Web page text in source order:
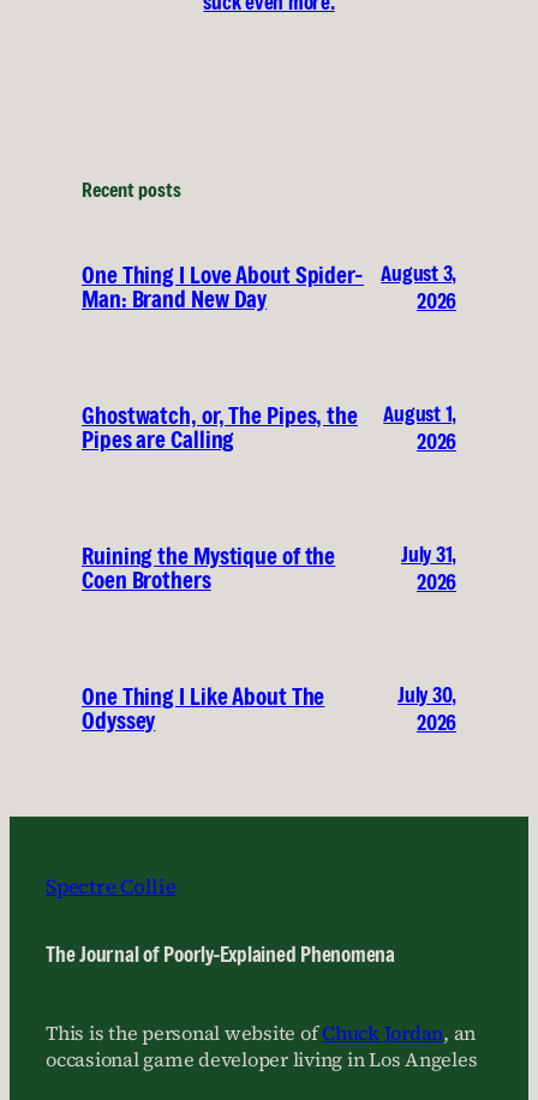
Recent posts
One Thing I Love About Spider-
Man: Brand New Day
August 3,
2026
Ghostwatch, or, The Pipes, the
Pipes are Calling
August 1,
2026
Ruining the Mystique of the
Coen Brothers
July 31,
2026
One Thing I Like About The
Odyssey
July 30,
2026
Spectre Collie
The Journal of Poorly-Explained Phenomena
This is the personal website ofChuck Jordan, an
occasional game developer living in Los Angeles